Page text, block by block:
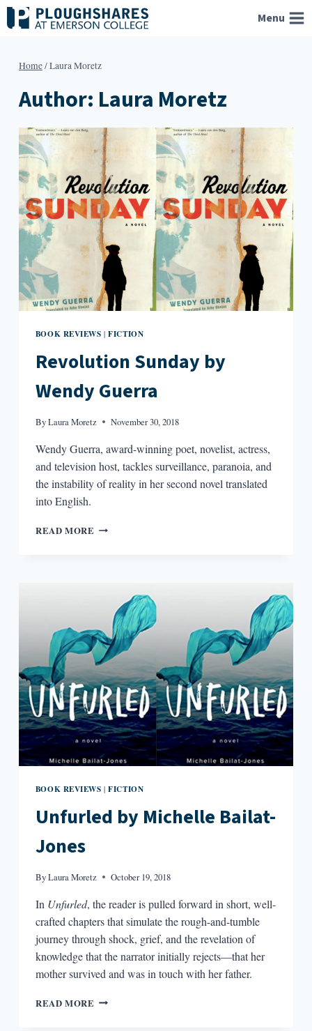
Skip
to
Menu
Home/Laura Moretz
Author: Laura Moretz
BOOK REVIEWS |FICTION
Revolution Sunday by
Wendy Guerra
ByLaura Moretz November 30, 2018
Wendy Guerra, award-winning poet, novelist, actress,
and television host, tackles surveillance, paranoia, and
the instability of reality in her second novel translated
into English.
READ MORE REVOLUTION
BOOK REVIEWS |FICTION
Unfurled by Michelle Bailat-
Jones
ByLaura Moretz October 19, 2018
In Unfurled, the reader is pulled forward in short, well-
crafted chapters that simulate the rough-and-tumble
journey through shock, grief, and the revelation of
knowledge that the narrator initially rejects—that her
mother survived and was in touch with her father.
READ MORE UNFURLED